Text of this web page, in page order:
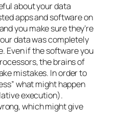
about your data
apps and software on
you make sure they’re
data was completely
Even if the software you
the brains of
mistakes. In order to
what might happen
execution).
which might give